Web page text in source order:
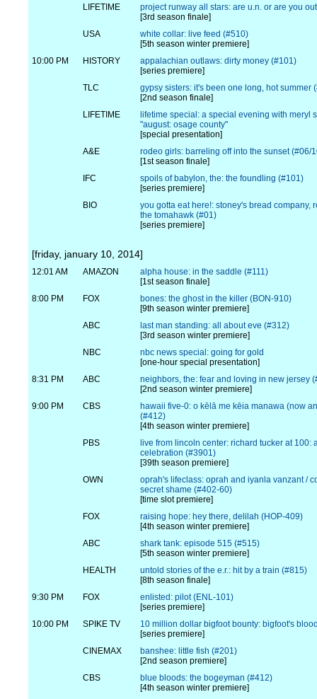
LIFETIME
project runway all stars: are u.n. or are you
[3rd season finale]
USA
white collar: live feed (#510)
[5th season winter premiere]
10:00 PM
HISTORY
appalachian outlaws: dirty money (#101)
[series premiere]
TLC
gypsy sisters: it's been one long, hot summer
[2nd season finale]
LIFETIME
lifetime special: a special evening with meryl
"august: osage county"
[special presentation]
A&E
rodeo girls: barreling off into the sunset (#06/
[1st season finale]
IFC
spoils of babylon, the: the foundling (#101)
[series premiere]
BIO
you gotta eat here!: stoney's bread company,
the tomahawk (#01)
[series premiere]
[friday, january 10, 2014]
12:01 AM AMAZON
alpha house: in the saddle (#111)
[1st season finale]
8:00 PM
FOX
bones: the ghost in the killer (BON-910)
[9th season winter premiere]
ABC
last man standing: all about eve (#312)
[3rd season winter premiere]
NBC
nbc news special: going for gold
[one-hour special presentation]
8:31 PM
ABC
neighbors, the: fear and loving in new jersey
[2nd season winter premiere]
9:00 PM
CBS
hawaii five-0: o kēlā me kēia manawa (now
(#412)
[4th season winter premiere]
PBS
live from lincoln center: richard tucker at 100:
celebration (#3901)
[39th season premiere]
OWN
oprah's lifeclass: oprah and iyanla vanzant /
secret shame (#402-60)
[time slot premiere]
FOX
raising hope: hey there, delilah (HOP-409)
[4th season winter premiere]
ABC
shark tank: episode 515 (#515)
[5th season winter premiere]
HEALTH
untold stories of the e.r.: hit by a train (#815)
[8th season finale]
9:30 PM
FOX
enlisted: pilot (ENL-101)
[series premiere]
10:00 PM
SPIKE TV
10 million dollar bigfoot bounty: bigfoot's
[series premiere]
CINEMAX
banshee: little fish (#201)
[2nd season premiere]
CBS
blue bloods: the bogeyman (#412)
[4th season winter premiere]